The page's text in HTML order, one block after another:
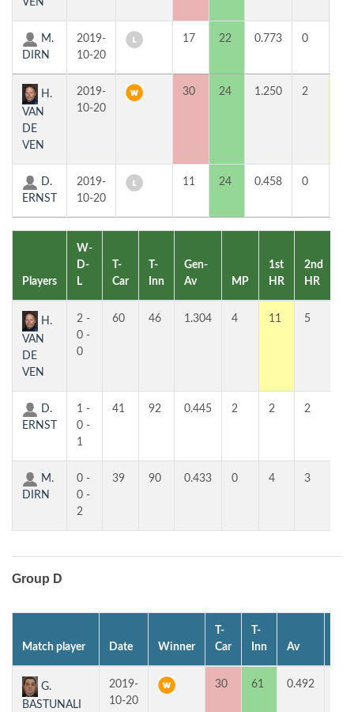
VEN
M.
DIRN
2019-
10-20
17 22 0.773 0
H.
VAN
DE
VEN
2019-
10-20
30 24 1.250 2
D.
ERNST
2019-
10-20
11 24 0.458 0
Players
W-
D-
L
T-
Car
T-
Inn
Gen-
Av
MP
1st
HR
2nd
HR
H.
VAN
DE
VEN
2 -
0 -
0
60 46 1.304 4 11 5
D.
ERNST
1 -
0 -
1
41 92 0.445 2 2 2
M.
DIRN
0 -
0 -
2
39 90 0.433 0 4 3
Group D
Match player Date Winner
T-
Car
T-
Inn
Av
G.
BASTUNALI
2019-
10-20
30 61 0.492